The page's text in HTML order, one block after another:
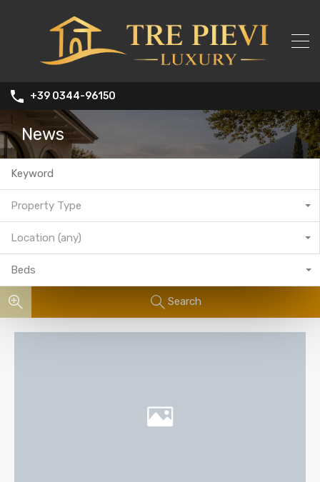
+39 0344-96150
News
Property Type
Location (any)
Beds
Search